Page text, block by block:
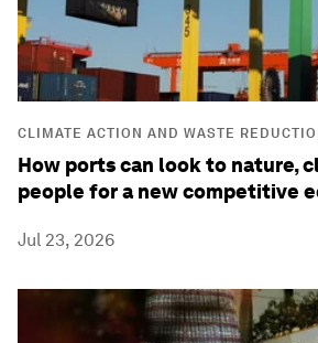
CLIMATE ACTION AND WASTE
How ports can look to nature,
people for a new competitive
Jul 23, 2026